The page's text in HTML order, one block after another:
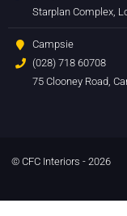
Starplan Complex,
Campsie
(028) 718 60708
75 Clooney Road,
© CFC Interiors - 2026